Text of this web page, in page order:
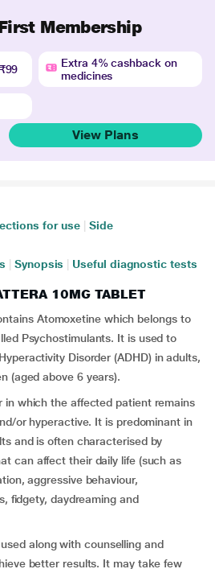
Membership
Extra 4% cashback on
medicines
View Plans
for use
Side
Synopsis Useful diagnostic tests
10MG TABLET
Atomoxetine which belongs to
Psychostimulants. It is used to
Disorder (ADHD) in adults,
(aged above 6 years).
in which the affected patient remains
or hyperactive. It is predominant in
and is often characterised by
can affect their daily life (such as
aggressive behaviour,
fidgety, daydreaming and
used along with counselling and
better results. It may take few